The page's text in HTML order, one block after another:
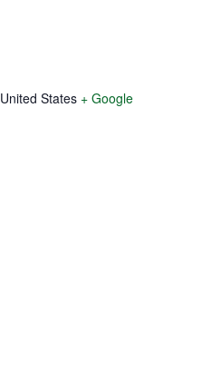
United States + Google